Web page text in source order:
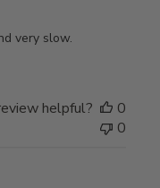
very slow.
helpful?
0
0